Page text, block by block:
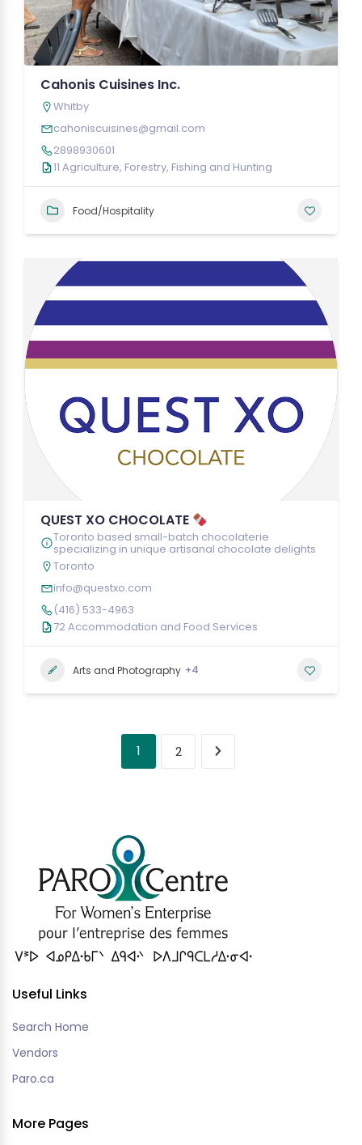
Cahonis Cuisines Inc.
Whitby
cahoniscuisines@gmail.com
2898930601
11 Agriculture, Forestry, Fishing and Hunting
Food/Hospitality
QUEST XO CHOCOLATE
Toronto based small-batch chocolaterie
specializing in unique artisanal chocolate delights
Toronto
info@questxo.com
(416) 533-4963
72 Accommodation and Food Services
Arts and Photography +4
1 2
Useful Links
Search Home
Vendors
Paro.ca
More Pages